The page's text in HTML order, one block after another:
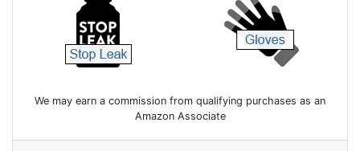
We may earn a commission from qualifying purchases as an
Amazon Associate